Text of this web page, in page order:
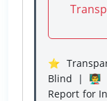
⭐
Blind |
Report for